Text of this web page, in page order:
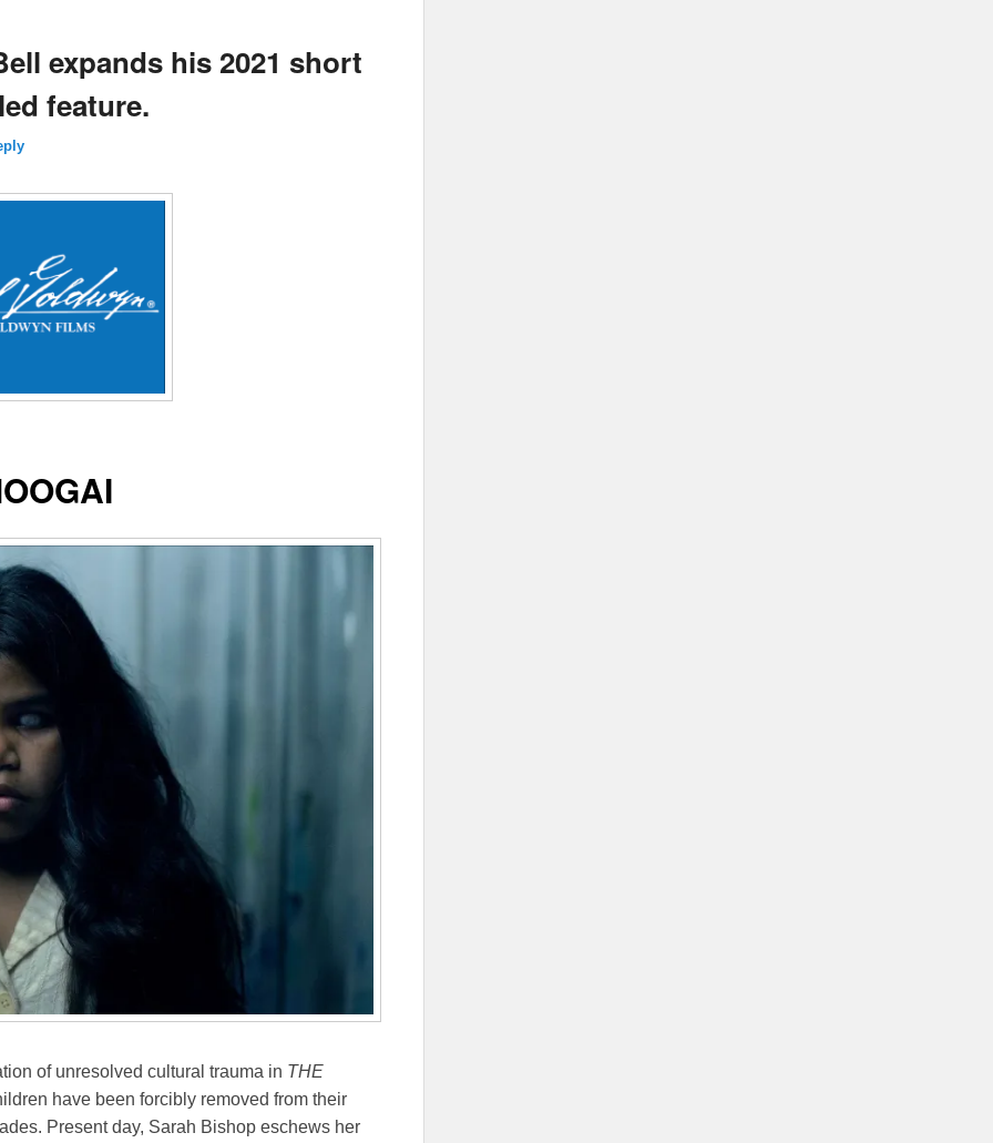
expands his 2021 short
feature.
of unresolved cultural trauma in THE
have been forcibly removed from their
Present day, Sarah Bishop eschews her